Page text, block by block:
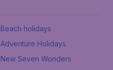
Beach holidays
Adventure Holidays
New Seven Wonders